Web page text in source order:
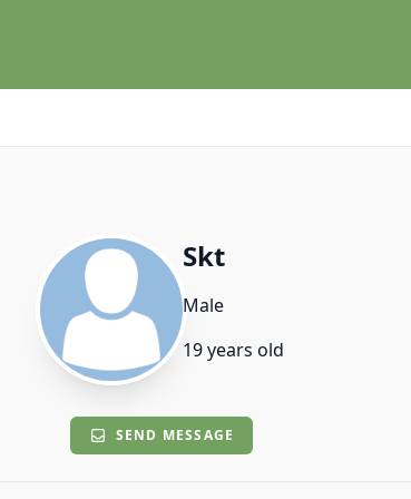
Skt
Male
19 years old
SEND MESSAGE